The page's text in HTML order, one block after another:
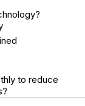
to reduce